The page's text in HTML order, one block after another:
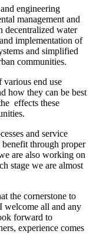
engineering
management and
decentralized water
implementation of
and simplified
communities.
end use
how they can be best
effects these
and service
through proper
are also working on
stage we are almost
the cornerstone to
welcome all and any
forward to
experience comes